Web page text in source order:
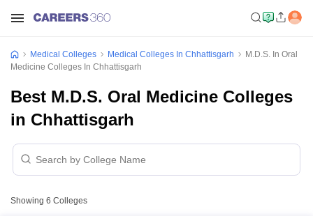
Medical Colleges Medical Colleges In Chhattisgarh
M.D.S. In Oral
Medicine Colleges In Chhattisgarh
Best M.D.S. Oral Medicine Colleges
in Chhattisgarh
Showing 6 Colleges